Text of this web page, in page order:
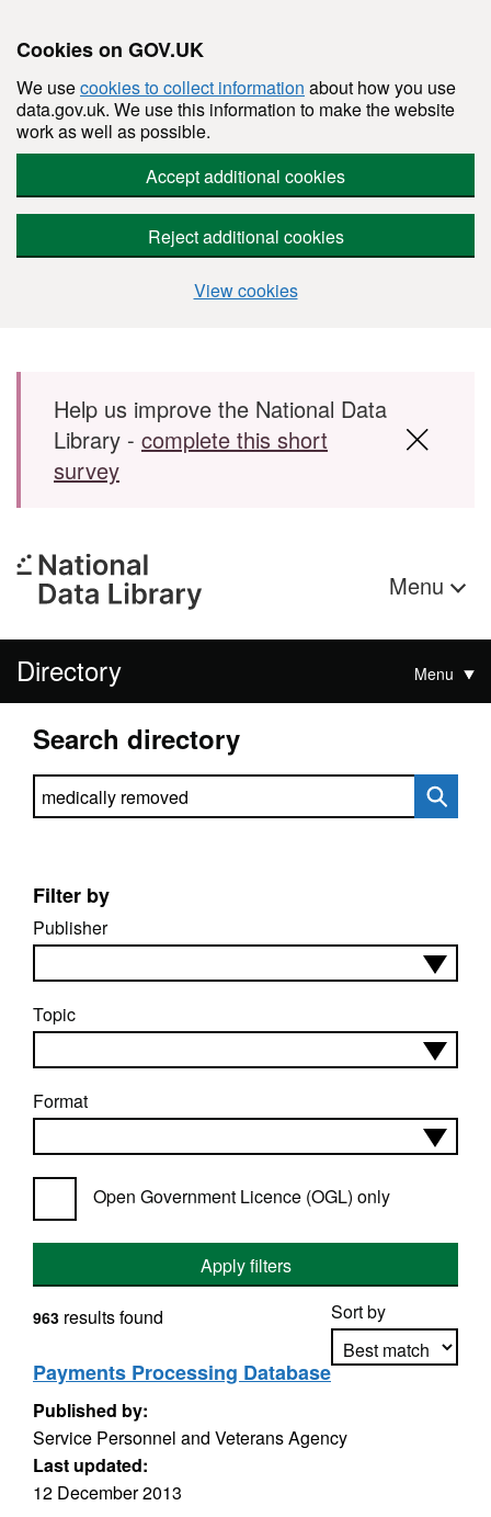
Cookies on GOV.UK
We usecookies to collect information about how you use
data.gov.uk. We use this information to make the website
work as well as possible.
Accept additional cookies
Reject additional cookies
View cookies
Skip to main content
Help us improve the National Data
Library - complete this short
survey
Menu
Directory Menu
Search directory
Search directory
Filter by
Publisher
Topic
Format
Open Government Licence (OGL) only
Apply filters
Sort by
963 results found
Payments Processing Database
Published by:
Service Personnel and Veterans Agency
Last updated:
12 December 2013